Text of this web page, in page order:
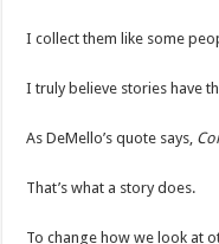
I collect them like some
I truly believe stories have
As DeMello’s quote says,
That’s what a story does.
To change how we look at